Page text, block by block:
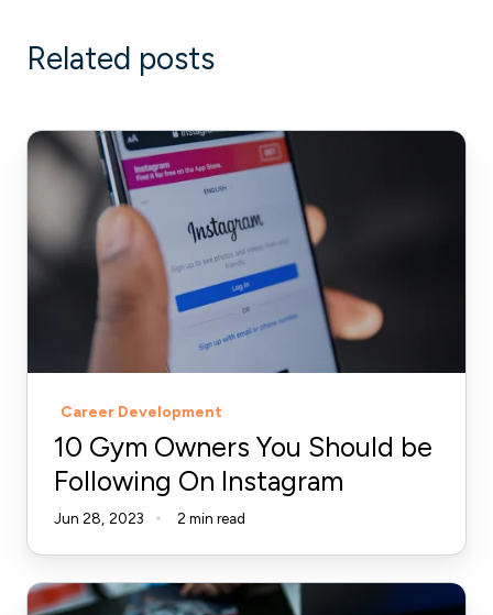
Related posts
10
Gym
You
Following
Career Development
10 Gym Owners You Should be
Following On Instagram
Jun 28, 2023 2 min read
Top